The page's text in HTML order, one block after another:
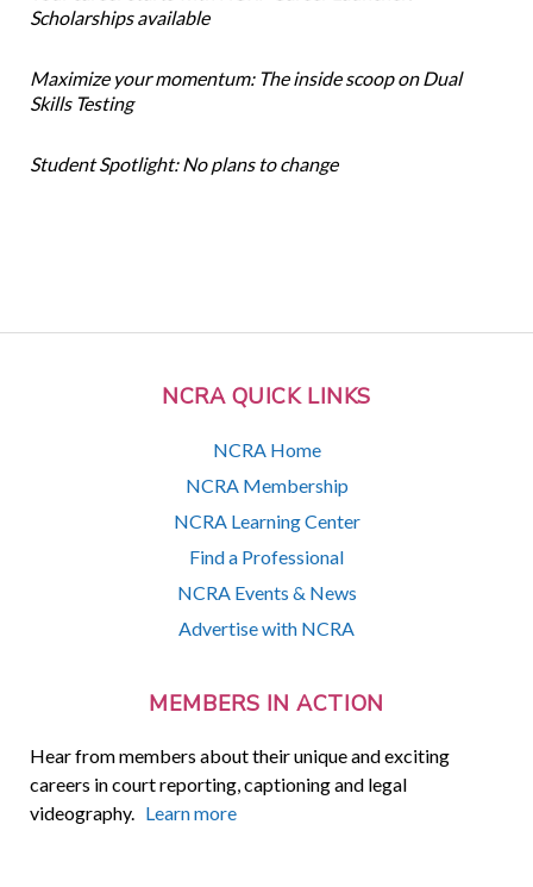
NCRA QUICK LINKS
NCRA Home
NCRA Membership
NCRA Learning Center
Find a Professional
NCRA Events & News
Advertise with NCRA
MEMBERS IN ACTION
Hear from members about their unique and exciting
careers in court reporting, captioning and legal
videography. Learn more
Scholarships available
Maximize your momentum: The inside scoop on Dual
Skills Testing
Student Spotlight: No plans to change